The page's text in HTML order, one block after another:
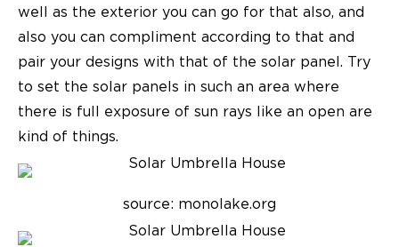
well as the exterior you can go for that also, and
also you can compliment according to that and
pair your designs with that of the solar panel. Try
to set the solar panels in such an area where
there is full exposure of sun rays like an open are
kind of things.
source: monolake.org